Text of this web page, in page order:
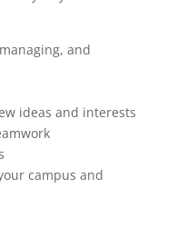
and
ideas and interests
campus and